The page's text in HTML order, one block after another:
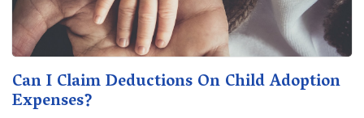
Can I Claim Deductions On Child Adoption
Expenses?